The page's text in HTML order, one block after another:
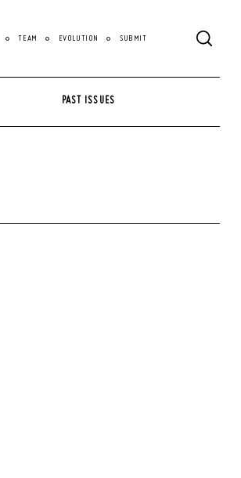
TEAM EVOLUTION SUBMIT
PAST ISSUES